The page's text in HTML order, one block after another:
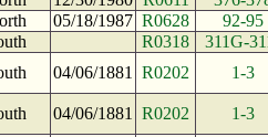
05/18/1987 R0628
92-95
R0318
311G-
04/06/1881 R0202 1-3
04/06/1881 R0202 1-3